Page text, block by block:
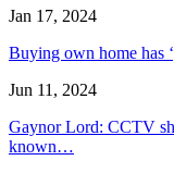
Jan 17, 2024
Buying own home has
Jun 11, 2024
Gaynor Lord: CCTV
known…